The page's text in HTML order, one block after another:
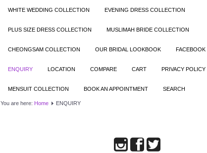
WHITE WEDDING COLLECTION EVENING DRESS COLLECTION
PLUS SIZE DRESS COLLECTION MUSLIMAH BRIDE COLLECTION
CHEONGSAM COLLECTION OUR BRIDAL LOOKBOOK FACEBOOK
ENQUIRY LOCATION COMPARE CART PRIVACY POLICY
MENSUIT COLLECTION BOOK AN APPOINTMENT SEARCH
You are here: Home ENQUIRY